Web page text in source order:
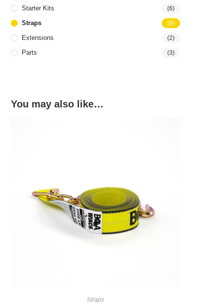
Starter Kits (6)
Straps (8)
Extensions (2)
Parts (3)
You may also like…
Straps